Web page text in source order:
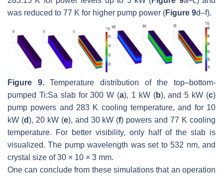
was reduced to 77 K for higher pump power (Figure 9d–f).
Figure 9.Temperature distribution of the top–bottom-
pumped Ti:Sa slab for 300 W (a), 1 kW (b), and 5 kW (c)
pump powers and 283 K cooling temperature, and for 10
kW (d), 20 kW (e), and 30 kW (f) powers and 77 K cooling
temperature. For better visibility, only half of the slab is
visualized. The pump wavelength was set to 532 nm, and
crystal size of 30 × 10 × 3 mm.
One can conclude from these simulations that an operation